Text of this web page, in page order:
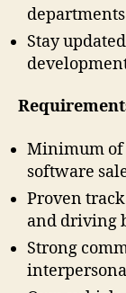
Stay
Minimum of
software
Proven
and driving
Strong